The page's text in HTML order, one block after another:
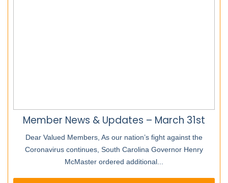
Member News & Updates – March 31st
Dear Valued Members, As our nation’s fight against the
Coronavirus continues, South Carolina Governor Henry
McMaster ordered additional...